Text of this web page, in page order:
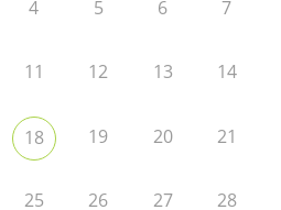
4 5 6 7
11 12 13 14
18 19 20 21
25 26 27 28